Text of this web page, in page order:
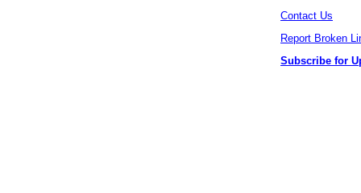
Contact Us
Report Broken
Subscribe for